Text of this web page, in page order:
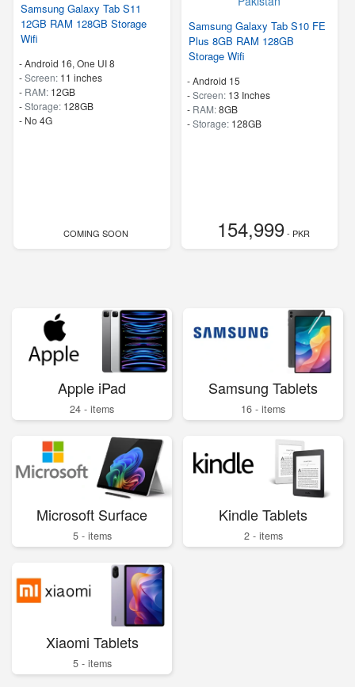
Samsung Galaxy Tab S11
12GB RAM 128GB Storage
Wifi
-Android 16, One UI 8
-Screen: 11 inches
- RAM: 12GB
-Storage: 128GB
- No 4G
COMING SOON
Samsung Galaxy Tab S10 FE
Plus 8GB RAM 128GB
Storage Wifi
-Android 15
-Screen: 13 Inches
- RAM:8GB
-Storage: 128GB
154,999- PKR
Apple iPad
24 - items
Samsung Tablets
16 - items
Microsoft Surface
5 - items
Kindle Tablets
2 - items
Xiaomi Tablets
5 - items